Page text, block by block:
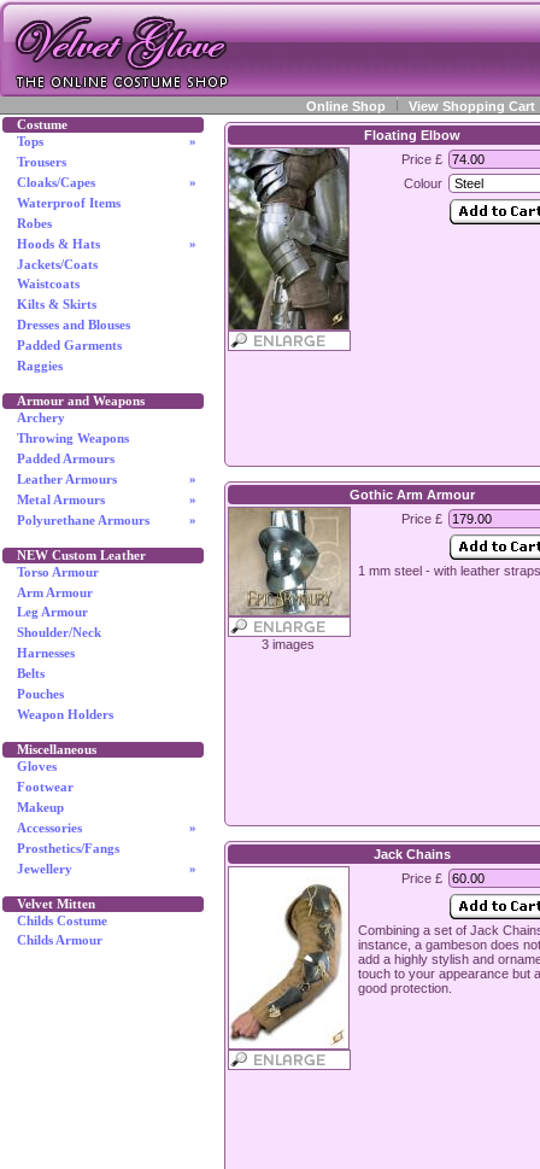
Online Shop View Shopping Cart
Costume
»
Tops
Trousers
»
Cloaks/Capes
Waterproof Items
Robes
»
Hoods & Hats
Jackets/Coats
Waistcoats
Kilts & Skirts
Dresses and Blouses
Padded Garments
Raggies
Armour and Weapons
Archery
Throwing Weapons
Padded Armours
»
Leather Armours
»
Metal Armours
»
Polyurethane Armours
NEW Custom Leather
Torso Armour
Arm Armour
Leg Armour
Shoulder/Neck
Harnesses
Belts
Pouches
Weapon Holders
Miscellaneous
Gloves
Footwear
Makeup
»
Accessories
Prosthetics/Fangs
»
Jewellery
Velvet Mitten
Childs Costume
Childs Armour
Floating Elbow
Price £
Colour
Gothic Arm Armour
3 images
Price £
1 mm steel - with leather straps
Jack Chains
Price £
Combining a set of Jack
instance, a gambeson does
add a highly stylish and
touch to your appearance but
good protection.